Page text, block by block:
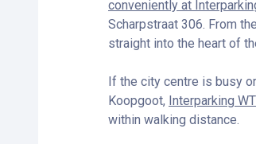
conveniently at
Scharpstraat 306. From
straight into the heart of
If the city centre is busy
Koopgoot, Interparking
within walking distance.